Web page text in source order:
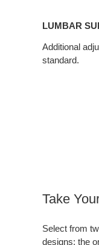
LUMBAR
Additional
standard.​
Take
Select from
designs: the